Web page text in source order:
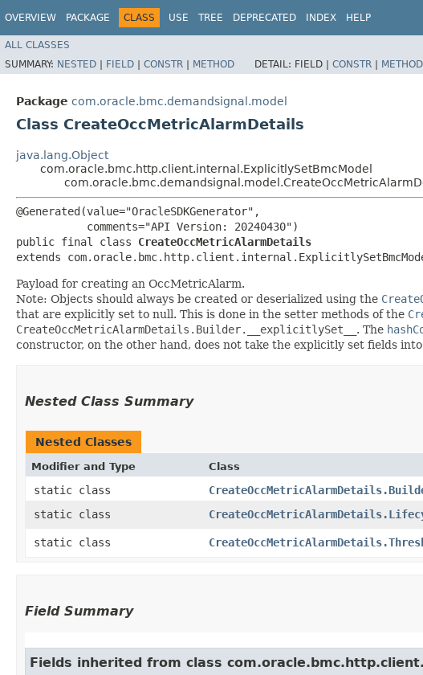
OVERVIEW PACKAGE CLASS USE TREE DEPRECATED INDEX HELP
ALL CLASSES
SUMMARY: NESTED | FIELD | CONSTR | METHOD DETAIL: FIELD | CONSTR | METHOD
Package com.oracle.bmc.demandsignal.model
Class CreateOccMetricAlarmDetails
java.lang.Object
com.oracle.bmc.http.client.internal.ExplicitlySetBmcModel
@Generated(value="OracleSDKGenerator",
           comments="API Version: 20240430")
public final class CreateOccMetricAlarmDetails
extends
Payload for creating an OccMetricAlarm.
Note: Objects should always be created or deserialized using the
that are explicitly set to null. This is done in the setter methods of the
CreateOccMetricAlarmDetails.Builder.__explicitlySet__ . The
constructor, on the other hand, does not take the explicitly set fields
Nested Class Summary
Nested Classes
Modifier and Type Class
static class
static class
static class
Field Summary
Fields inherited from class